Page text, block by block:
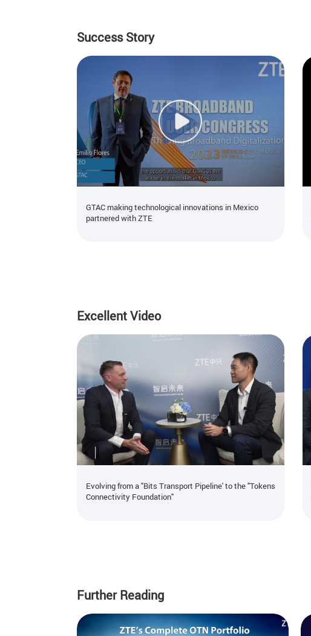
Success Story
GTAC making technological innovations in Mexico
partnered with ZTE
Excellent Video
Evolving from a "Bits Transport Pipeline' to the "Tokens
Connectivity Foundation"
Further Reading